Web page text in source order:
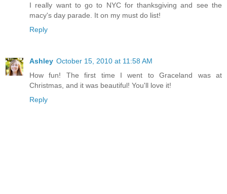
I really want to go to NYC for thanksgiving and see the
macy's day parade. It on my must do list!
Reply
Ashley October 15, 2010 at 11:58 AM
How fun! The first time I went to Graceland was at
Christmas, and it was beautiful! You'll love it!
Reply